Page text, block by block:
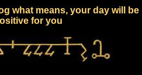
what means, your day will be
for you